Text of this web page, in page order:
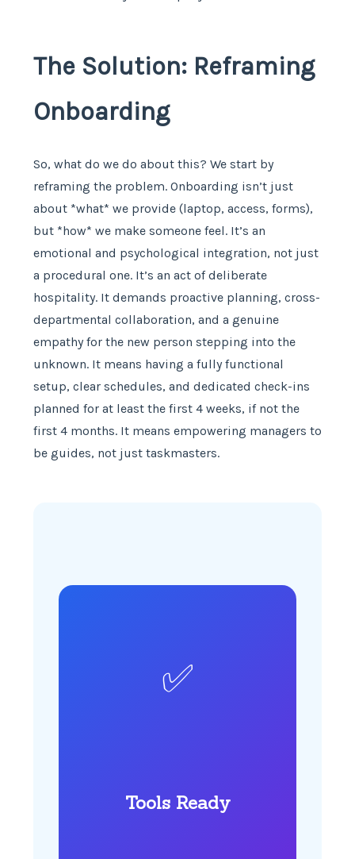
The Solution: Reframing
Onboarding
So, what do we do about this? We start by
reframing the problem. Onboarding isn’t just
about *what* we provide (laptop, access, forms),
but *how* we make someone feel. It’s an
emotional and psychological integration, not just
a procedural one. It’s an act of deliberate
hospitality. It demands proactive planning, cross-
departmental collaboration, and a genuine
empathy for the new person stepping into the
unknown. It means having a fully functional
setup, clear schedules, and dedicated check-ins
planned for at least the first 4 weeks, if not the
first 4 months. It means empowering managers to
be guides, not just taskmasters.
✅
Tools Ready